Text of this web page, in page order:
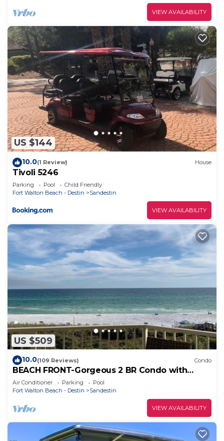
provided great experiences for their guests. Most
families or guests that use it recommend it to
their friends and some of them are repeat guests.
Condo has a friendly neighborhood, and the
Sandestin has interesting places to visit. If you
want to learn more about the Condo in Sandestin,
such as places to visit and things to do nearby, you
can check below to learn more.
VIEW AVAILABILITY
US $144
10.0(1 Review) House
Tivoli 5246
Parking Pool
Child Friendly
Fort Walton Beach - Destin
Sandestin
VIEW AVAILABILITY
US $509
10.0(109 Reviews) Condo
BEACH FRONT-Gorgeous 2 BR Condo with
Fabulous View
Air Conditioner Parking
Pool
Fort Walton Beach - Destin
Sandestin
VIEW AVAILABILITY